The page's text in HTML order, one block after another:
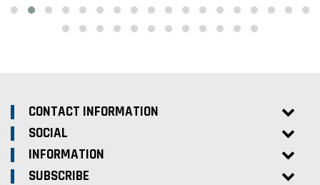
CONTACT INFORMATION
SOCIAL
INFORMATION
SUBSCRIBE